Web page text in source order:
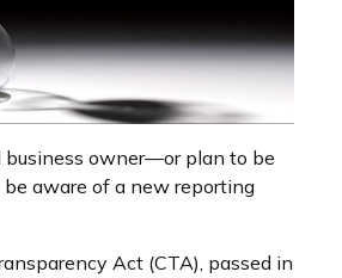
business owner—or plan to be
aware of a new reporting
Act (CTA), passed in